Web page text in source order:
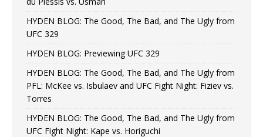
HYDEN BLOG: The Good, The Bad, and The Ugly from
UFC 329
HYDEN BLOG: Previewing UFC 329
HYDEN BLOG: The Good, The Bad, and The Ugly from
PFL: McKee vs. Isbulaev and UFC Fight Night: Fiziev vs.
Torres
HYDEN BLOG: The Good, The Bad, and The Ugly from
UFC Fight Night: Kape vs. Horiguchi